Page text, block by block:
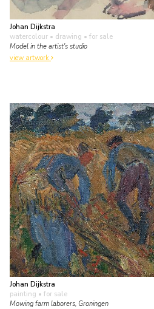
Johan Dijkstra
watercolour • drawing • for sale
Model in the artist's studio
view artwork
Johan Dijkstra
painting • for sale
Mowing farm laborers, Groningen